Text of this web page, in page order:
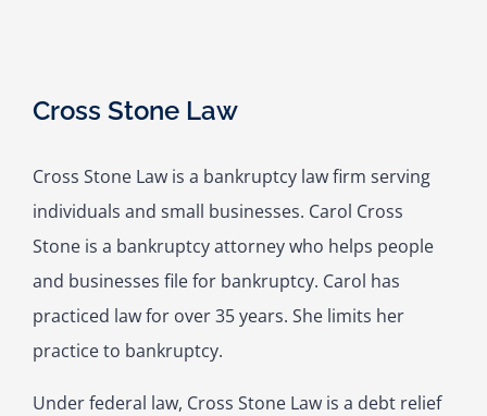
Cross Stone Law
Cross Stone Law is a bankruptcy law firm serving
individuals and small businesses. Carol Cross
Stone is a bankruptcy attorney who helps people
and businesses file for bankruptcy. Carol has
practiced law for over 35 years. She limits her
practice to bankruptcy.
Under federal law, Cross Stone Law is a debt relief